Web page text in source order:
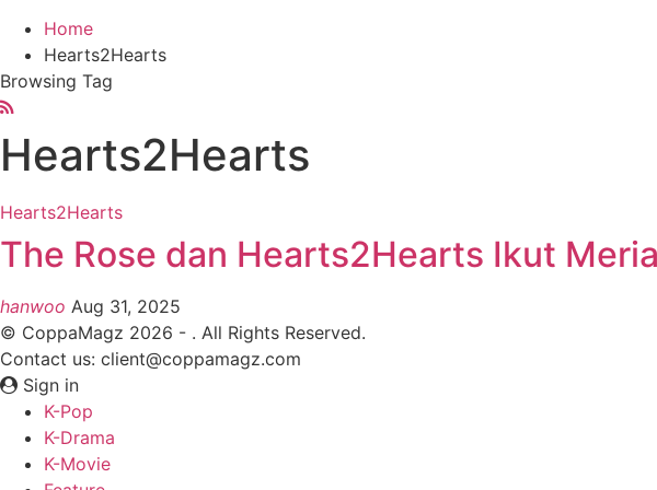
Home
Hearts2Hearts
Browsing Tag
Hearts2Hearts
Hearts2Hearts
The Rose dan Hearts2Hearts Ikut
hanwoo Aug 31, 2025
© CoppaMagz 2026 - . All Rights Reserved.
Contact us: client@coppamagz.com
Sign in
K-Pop
K-Drama
K-Movie